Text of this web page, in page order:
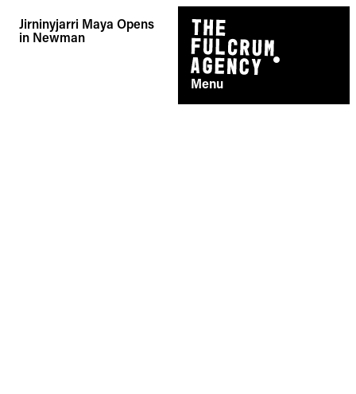
content
Jirninyjarri Maya Opens
in Newman
Menu